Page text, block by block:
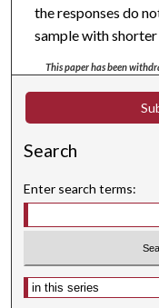
the responses do
sample with shorter
This paper has been
Search
Enter search terms:
Select context to